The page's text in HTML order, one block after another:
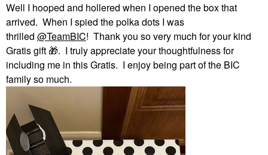
Well I hooped and hollered when I opened the box that
arrived. When I spied the polka dots I was
thrilled @TeamBIC! Thank you so very much for your kind
Gratis gift 🎁. I truly appreciate your thoughtfulness for
including me in this Gratis. I enjoy being part of the BIC
family so much.